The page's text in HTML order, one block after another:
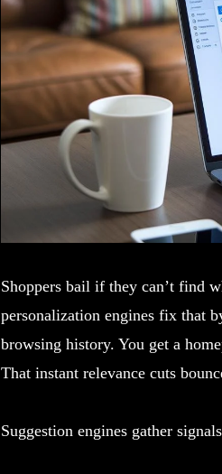
Shoppers bail if they can’t find
personalization engines fix that
browsing history. You get a
That instant relevance cuts
Suggestion engines gather